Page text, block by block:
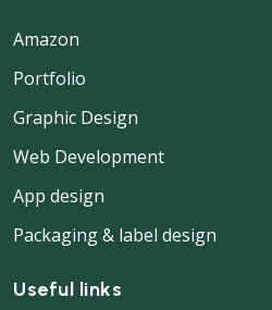
Amazon
Portfolio
Graphic Design
Web Development
App design
Packaging & label design
Useful links